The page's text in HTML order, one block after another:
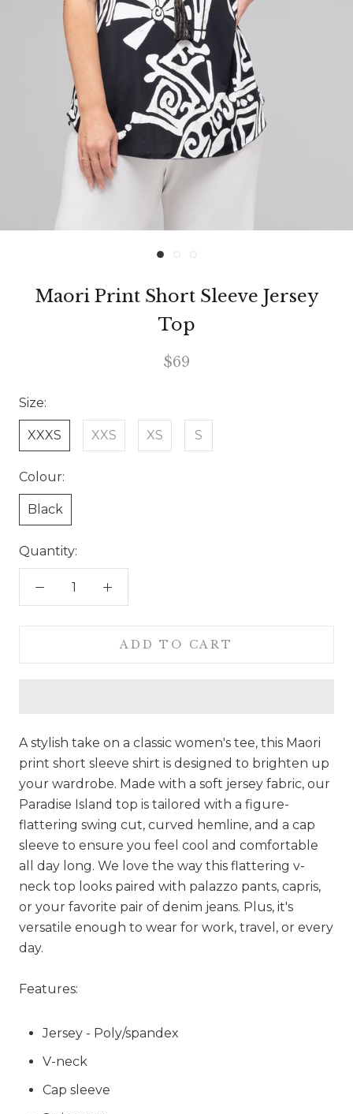
Maori Print Short Sleeve Jersey
Top
$69
Size:
XXXS XXS XS S
Colour:
Black
Quantity:
ADD TO CART
A stylish take on a classic women's tee, this Maori
print short sleeve shirt is designed to brighten up
your wardrobe. Made with a soft jersey fabric, our
Paradise Island top is tailored with a figure-
flattering swing cut, curved hemline, and a cap
sleeve to ensure you feel cool and comfortable
all day long. We love the way this flattering v-
neck top looks paired with palazzo pants, capris,
or your favorite pair of denim jeans. Plus, it's
versatile enough to wear for work, travel, or every
day.
Features:
Jersey - Poly/spandex
V-neck
Cap sleeve